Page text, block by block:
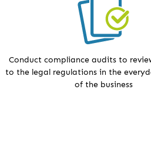
Conduct compliance audits to
to the legal regulations in the
of the business